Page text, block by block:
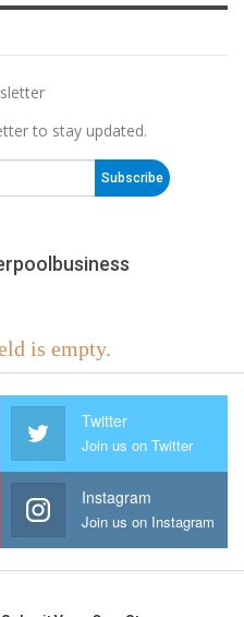
to stay updated.
Subscribe
is empty.
Twitter
Join us on Twitter
Instagram
Join us on Instagram